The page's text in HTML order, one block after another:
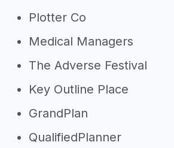
Plotter Co
Medical Managers
The Adverse Festival
Key Outline Place
GrandPlan
QualifiedPlanner